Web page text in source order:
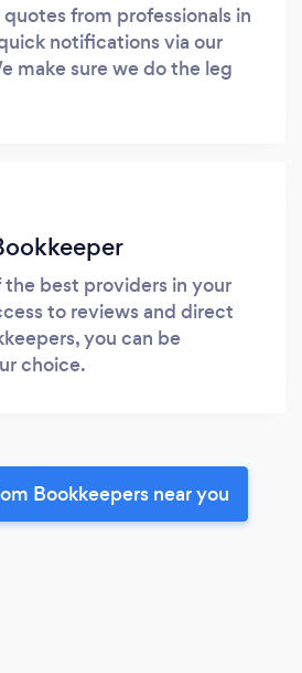
from professionals in
notifications via our
make sure we do the leg
best providers in your
to reviews and direct
you can be
choice.
Bookkeepers near you